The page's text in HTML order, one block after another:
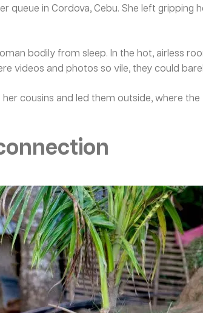
queue in Cordova, Cebu. She left gripping
bodily from sleep. In the hot, airless
videos and photos so vile, they could
cousins and led them outside, where